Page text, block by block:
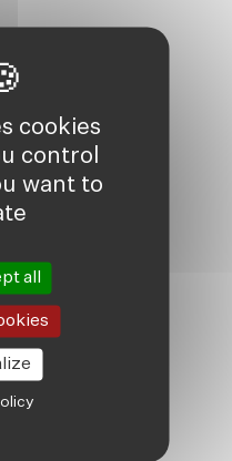
cookies
control
want to
all